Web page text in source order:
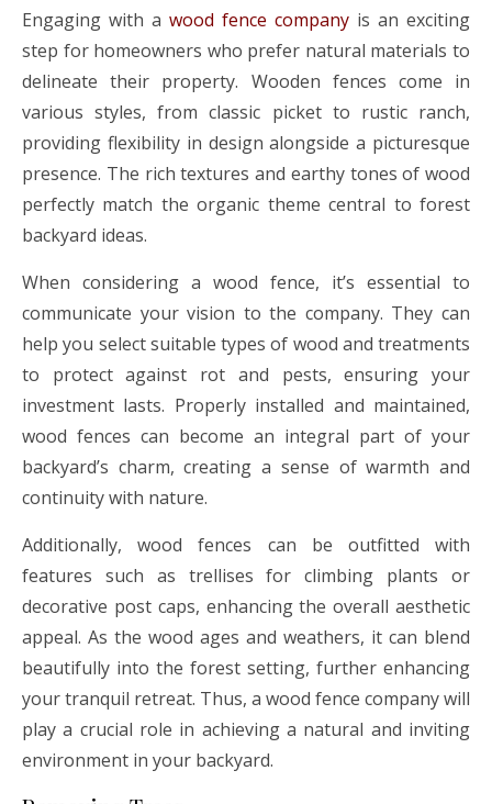
Engaging with a wood fence company is an exciting
step for homeowners who prefer natural materials to
delineate their property. Wooden fences come in
various styles, from classic picket to rustic ranch,
providing flexibility in design alongside a picturesque
presence. The rich textures and earthy tones of wood
perfectly match the organic theme central to forest
backyard ideas.
When considering a wood fence, it’s essential to
communicate your vision to the company. They can
help you select suitable types of wood and treatments
to protect against rot and pests, ensuring your
investment lasts. Properly installed and maintained,
wood fences can become an integral part of your
backyard’s charm, creating a sense of warmth and
continuity with nature.
Additionally, wood fences can be outfitted with
features such as trellises for climbing plants or
decorative post caps, enhancing the overall aesthetic
appeal. As the wood ages and weathers, it can blend
beautifully into the forest setting, further enhancing
your tranquil retreat. Thus, a wood fence company will
play a crucial role in achieving a natural and inviting
environment in your backyard.